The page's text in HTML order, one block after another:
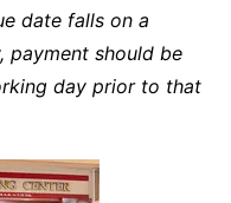
date falls on a
payment should be
day prior to that